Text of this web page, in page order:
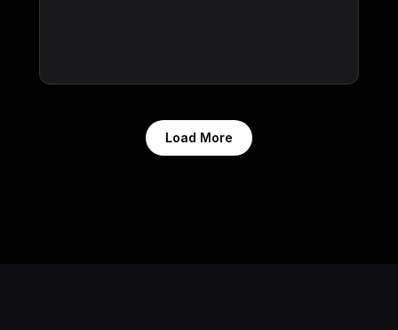
Load More